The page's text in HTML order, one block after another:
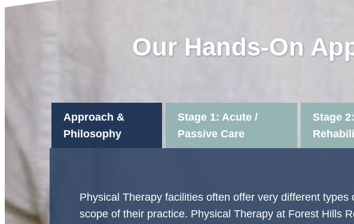
Our Hands-On
Approach &
Philosophy
Stage 1: Acute /
Passive Care
Stage 2:
Physical Therapy facilities often offer very different
scope of their practice. Physical Therapy at Forest Hills